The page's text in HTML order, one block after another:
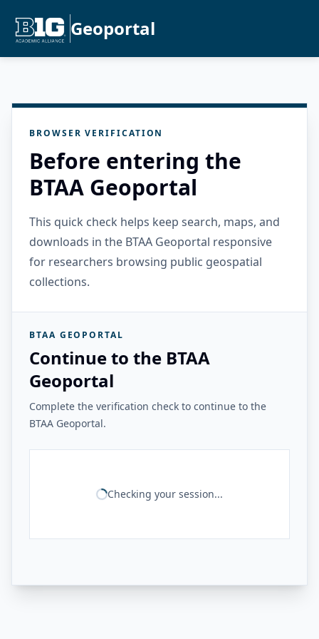
Geoportal
BROWSER VERIFICATION
Before entering the
BTAA Geoportal
This quick check helps keep search, maps, and
downloads in the BTAA Geoportal responsive
for researchers browsing public geospatial
collections.
BTAA GEOPORTAL
Continue to the BTAA
Geoportal
Complete the verification check to continue to the
BTAA Geoportal.
Checking your session...